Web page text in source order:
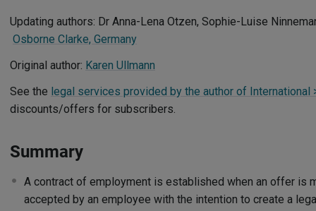
Updating authors: Dr Anna-Lena Otzen, Sophie-Luise
Osborne Clarke, Germany
Original author: Karen Ullmann
See the legal services provided by the author of International
discounts/offers for subscribers.
Summary
A contract of employment is established when an offer is
accepted by an employee with the intention to create a